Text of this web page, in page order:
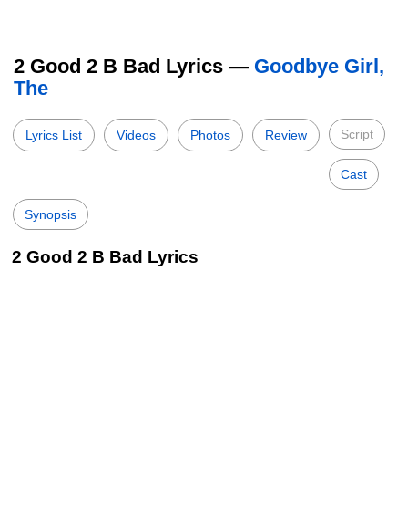
2 Good 2 B Bad Lyrics — Goodbye Girl,
The
Lyrics List Videos Photos Review Script
Cast
Synopsis
2 Good 2 B Bad Lyrics